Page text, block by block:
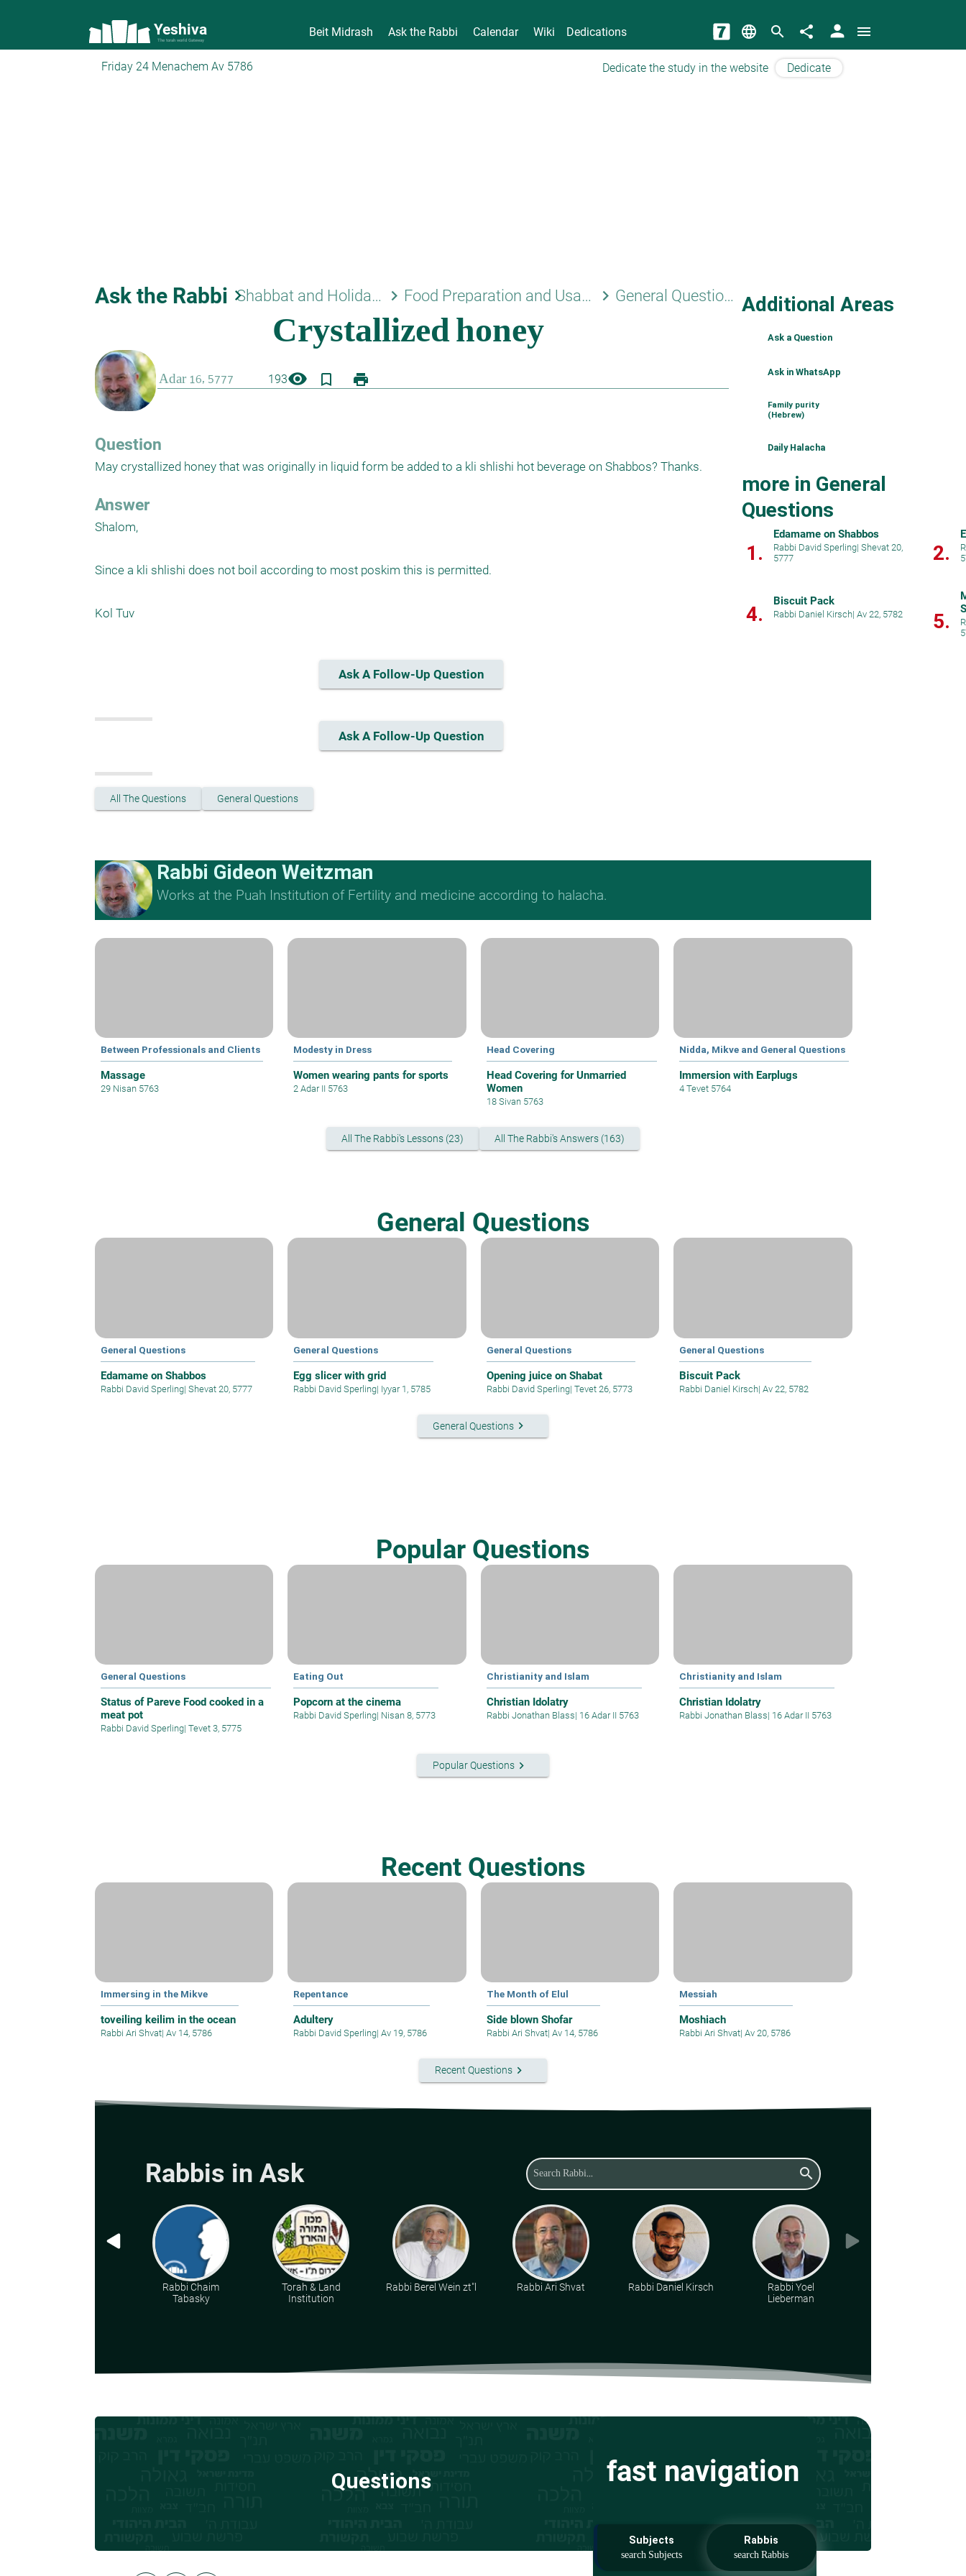
Yeshiva
The torah world Gateway
Beit Midrash Ask the Rabbi Calendar Wiki Dedications language search share person menu
Friday 24 Menachem Av 5786 Dedicate the study in the website Dedicate
Ask the Rabbi keyboard_arrow_right Shabbat and Holidays keyboard_arrow_right Food Preparation and Usage keyboard_arrow_right General Questions
193visibility bookmark_border print
Question
May crystallized honey that was originally in liquid form be added to a kli shlishi hot beverage on Shabbos? Thanks.
Answer
Shalom,
Since a kli shlishi does not boil according to most poskim this is permitted.
Kol Tuv
Ask A Follow-Up Question
Ask A Follow-Up Question
All The Questions General Questions
Additional Areas
Ask a Question
Ask in WhatsApp
Family purity
(Hebrew)
Daily Halacha
more in General
Questions
1.
Edamame on Shabbos
Rabbi David Sperling| Shevat 20,
5777
2.
4.
Biscuit Pack
Rabbi Daniel Kirsch| Av 22, 5782 5.
Rabbi Gideon Weitzman
Works at the Puah Institution of Fertility and medicine according to halacha.
Between Professionals and Clients
Massage
29 Nisan 5763
Modesty in Dress
Women wearing pants for sports
2 Adar II 5763
Head Covering
Head Covering for Unmarried
Women
18 Sivan 5763
Nidda, Mikve and General Questions
Immersion with Earplugs
4 Tevet 5764
All The Rabbi's Lessons (23) All The Rabbi's Answers (163)
General Questions
General Questions
Edamame on Shabbos
Rabbi David Sperling| Shevat 20, 5777
General Questions
Egg slicer with grid
Rabbi David Sperling| Iyyar 1, 5785
General Questions
Opening juice on Shabat
Rabbi David Sperling| Tevet 26, 5773
General Questions
Biscuit Pack
Rabbi Daniel Kirsch| Av 22, 5782
General Questions keyboard_arrow_right
Popular Questions
General Questions
Status of Pareve Food cooked in a
meat pot
Rabbi David Sperling| Tevet 3, 5775
Eating Out
Popcorn at the cinema
Rabbi David Sperling| Nisan 8, 5773
Christianity and Islam
Christian Idolatry
Rabbi Jonathan Blass| 16 Adar II 5763
Christianity and Islam
Christian Idolatry
Rabbi Jonathan Blass| 16 Adar II 5763
Popular Questionskeyboard_arrow_right
Recent Questions
Immersing in the Mikve
toveiling keilim in the ocean
Rabbi Ari Shvat| Av 14, 5786
Repentance
Adultery
Rabbi David Sperling| Av 19, 5786
The Month of Elul
Side blown Shofar
Rabbi Ari Shvat| Av 14, 5786
Messiah
Moshiach
Rabbi Ari Shvat| Av 20, 5786
Recent Questionskeyboard_arrow_right
Rabbis in Ask search
Rabbi Chaim
Tabasky
Torah & Land
Institution
Rabbi Berel Wein zt"l Rabbi Ari Shvat Rabbi Daniel Kirsch
Rabbi Yoel
Lieberman
Questions fast navigation
Subjects Rabbis